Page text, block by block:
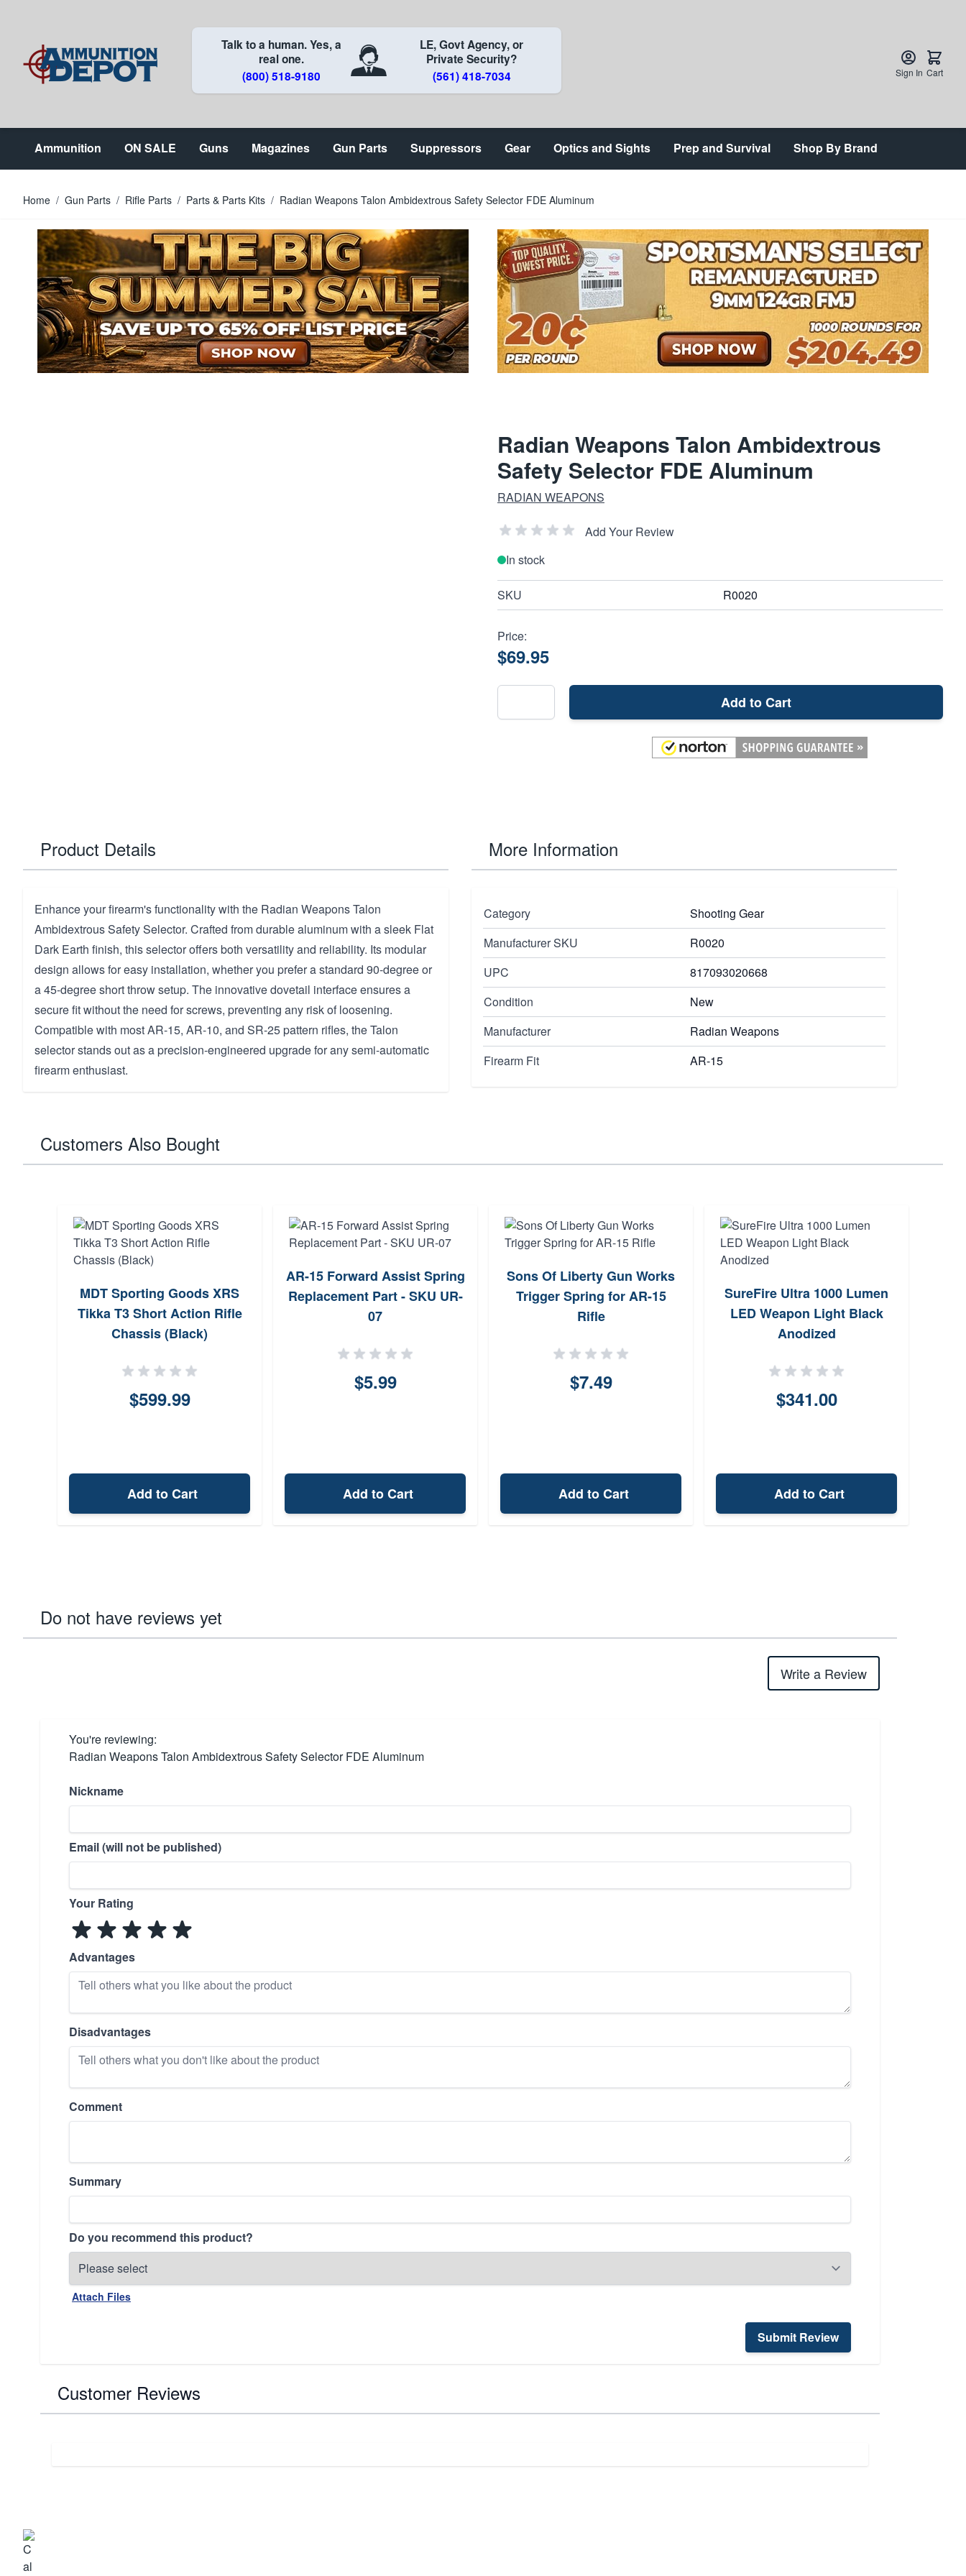
Talk to a human. Yes, a
real one.
(800) 518-9180
LE, Govt Agency, or
Private Security?
(561) 418-7034
Sign In Cart
Ammunition ON SALE Guns Magazines Gun Parts Suppressors Gear Optics and Sights Prep and Survival Shop By Brand
Home / Gun Parts / Rifle Parts / Parts & Parts Kits / Radian Weapons Talon Ambidextrous Safety Selector FDE Aluminum
Radian Weapons Talon Ambidextrous
Safety Selector FDE Aluminum
RADIAN WEAPONS
Add Your Review
In stock
SKU R0020
Price:
$69.95
Add to Cart
Product Details
Enhance your firearm's functionality with the Radian Weapons Talon
Ambidextrous Safety Selector. Crafted from durable aluminum with a sleek Flat
Dark Earth finish, this selector offers both versatility and reliability. Its modular
design allows for easy installation, whether you prefer a standard 90-degree or
a 45-degree short throw setup. The innovative dovetail interface ensures a
secure fit without the need for screws, preventing any risk of loosening.
Compatible with most AR-15, AR-10, and SR-25 pattern rifles, the Talon
selector stands out as a precision-engineered upgrade for any semi-automatic
firearm enthusiast.
More Information
Category
Shooting Gear
Manufacturer SKU
R0020
UPC
817093020668
Condition
New
Manufacturer
Radian Weapons
Firearm Fit
AR-15
Customers Also Bought
MDT Sporting Goods XRS
Tikka T3 Short Action Rifle
Chassis (Black)
$599.99
Add to Cart
AR-15 Forward Assist Spring
Replacement Part - SKU UR-
07
$5.99
Add to Cart
Sons Of Liberty Gun Works
Trigger Spring for AR-15
Rifle
$7.49
Add to Cart
SureFire Ultra 1000 Lumen
LED Weapon Light Black
Anodized
$341.00
Add to Cart
Do not have reviews yet
Write a Review
You're reviewing:
Radian Weapons Talon Ambidextrous Safety Selector FDE Aluminum
Nickname
Email (will not be published)
Your Rating
Advantages
Disadvantages
Comment
Summary
Do you recommend this product?
Attach Files
Submit Review
Customer Reviews